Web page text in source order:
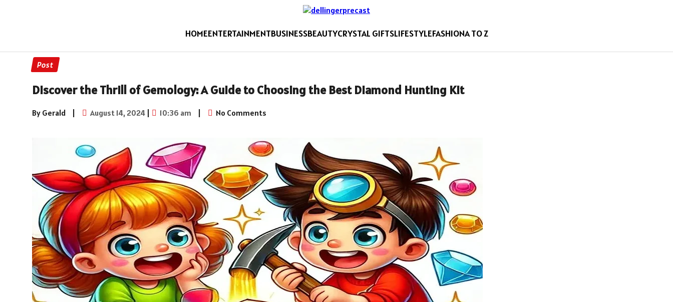
HOMEENTERTAINMENTBUSINESSBEAUTYCRYSTAL GIFTSLIFESTYLEFASHIONA TO Z
Post
Discover the Thrill of Gemology: A Guide to Choosing the Best Diamond Hunting Kit
By Gerald | August 14, 2024 | 10:36 am | No Comments